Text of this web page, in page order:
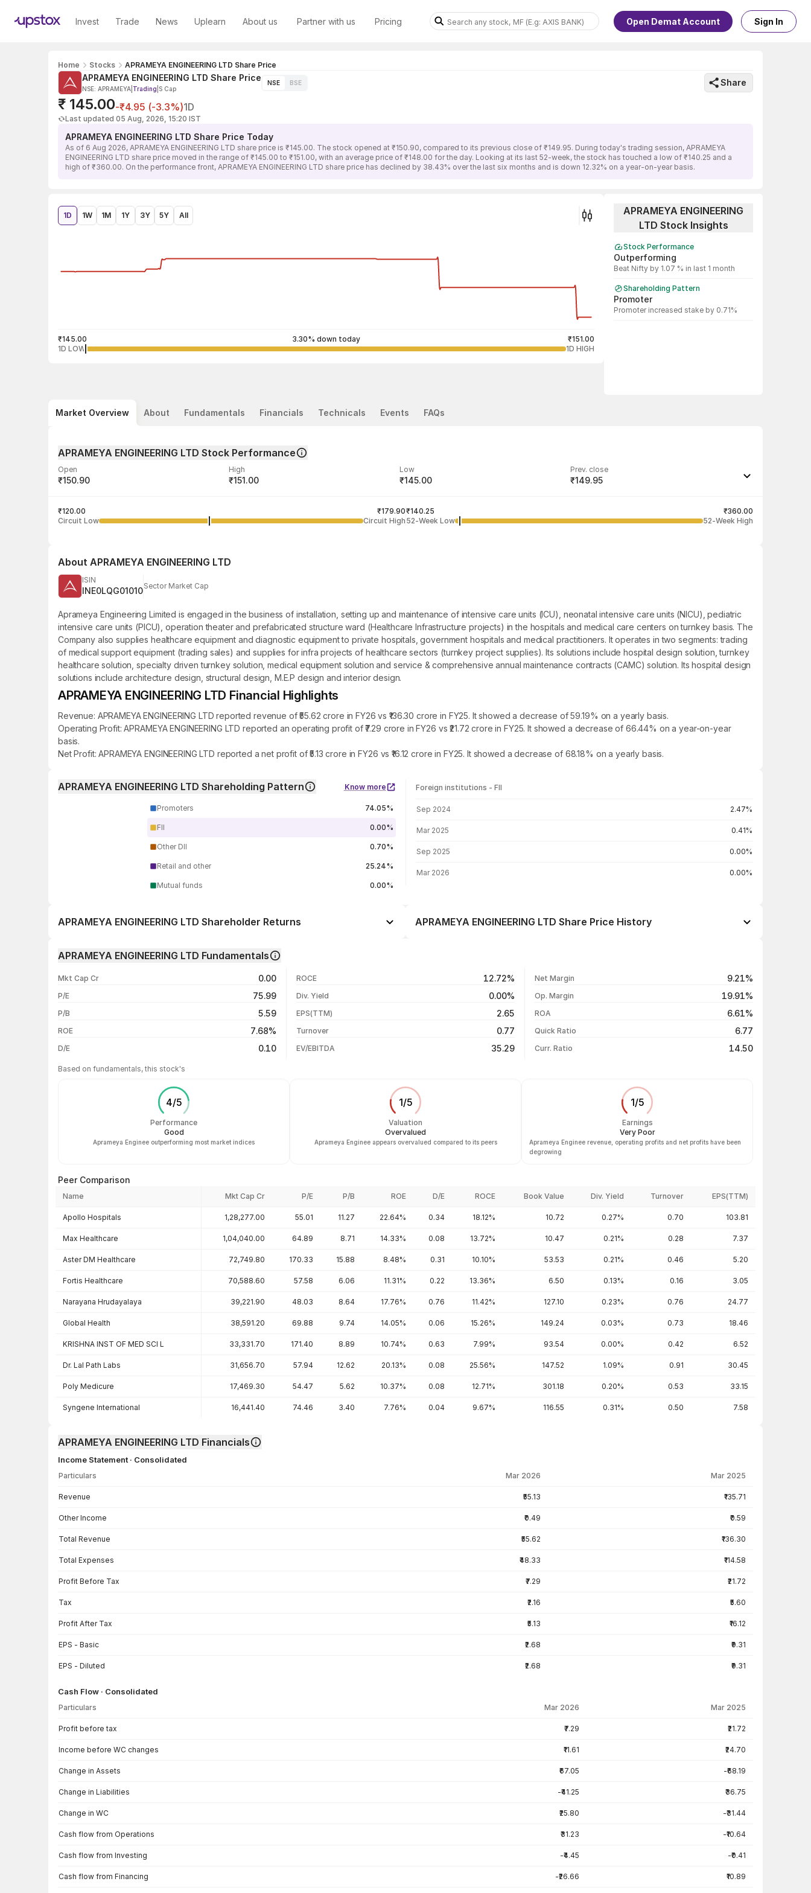
Invest Trade News Uplearn About us Partner with us Pricing Open Demat Account Sign In
Home Stocks APRAMEYA ENGINEERING LTD Share Price
APRAMEYA ENGINEERING LTD Share Price
NSE: APRAMEYA Trading S Cap
NSE BSE Share
₹ 145.00-₹4.95 (-3.3%)1D
Last updated 05 Aug, 2026, 15:20 IST
APRAMEYA ENGINEERING LTD Share Price Today
As of 6 Aug 2026, APRAMEYA ENGINEERING LTD share price is ₹145.00. The stock opened at ₹150.90, compared to its previous close of ₹149.95. During today's trading session, APRAMEYA
ENGINEERING LTD share price moved in the range of ₹145.00 to ₹151.00, with an average price of ₹148.00 for the day. Looking at its last 52-week, the stock has touched a low of ₹140.25 and a
high of ₹360.00. On the performance front, APRAMEYA ENGINEERING LTD share price has declined by 38.43% over the last six months and is down 12.32% on a year-on-year basis.
1D 1W 1M 1Y 3Y 5Y All
₹145.00 3.30% down today
₹151.00
1D LOW
1D HIGH
APRAMEYA ENGINEERING
LTD Stock Insights
Stock Performance
Outperforming
Beat Nifty by 1.07 % in last 1 month
Shareholding Pattern
Promoter
Promoter increased stake by 0.71%
Market Overview About Fundamentals Financials Technicals Events FAQs
APRAMEYA ENGINEERING LTD Stock Performance
Open
₹150.90
High
₹151.00
Low
₹145.00
Prev. close
₹149.95
9,500 03:20:19 05 Aug
₹120.00
₹179.90
Circuit Low
Circuit High
₹140.25
₹360.00
52-Week Low
52-Week High
About APRAMEYA ENGINEERING LTD
ISIN
INE0LQG01010Sector Market Cap
Aprameya Engineering Limited is engaged in the business of installation, setting up and maintenance of intensive care units (ICU), neonatal intensive care units (NICU), pediatric
intensive care units (PICU), operation theater and prefabricated structure ward (Healthcare Infrastructure projects) in the hospitals and medical care centers on turnkey basis. The
Company also supplies healthcare equipment and diagnostic equipment to private hospitals, government hospitals and medical practitioners. It operates in two segments: trading
of medical support equipment (trading sales) and supplies for infra projects of healthcare sectors (turnkey project supplies). Its solutions include hospital design solution, turnkey
healthcare solution, specialty driven turnkey solution, medical equipment solution and service & comprehensive annual maintenance contracts (CAMC) solution. Its hospital design
solutions include architecture design, structural design, M.E.P design and interior design.
APRAMEYA ENGINEERING LTD Financial Highlights
Revenue: APRAMEYA ENGINEERING LTD reported revenue of ₹55.62 crore in FY26 vs ₹136.30 crore in FY25. It showed a decrease of 59.19% on a yearly basis.
Operating Profit: APRAMEYA ENGINEERING LTD reported an operating profit of ₹7.29 crore in FY26 vs ₹21.72 crore in FY25. It showed a decrease of 66.44% on a year-on-year
basis.
Net Profit: APRAMEYA ENGINEERING LTD reported a net profit of ₹5.13 crore in FY26 vs ₹16.12 crore in FY25. It showed a decrease of 68.18% on a yearly basis.
APRAMEYA ENGINEERING LTD Shareholding Pattern Know more
Promoters 74.05%
FII 0.00%
Other DII 0.70%
Retail and other 25.24%
Mutual funds 0.00%
Foreign institutions - FII
Sep 2024 2.47%
Mar 2025 0.41%
Sep 2025 0.00%
Mar 2026 0.00%
APRAMEYA ENGINEERING LTD Shareholder Returns
1 month
1 year
3 years
5 years
APRAMEYA ENGINEERING LTD Share Price History
₹150.00 / ₹149.95
₹146.00 / ₹146.00
APRAMEYA ENGINEERING LTD Fundamentals
Mkt Cap Cr 0.00
P/E 75.99
P/B 5.59
ROE 7.68%
D/E 0.10
ROCE 12.72%
Div. Yield 0.00%
EPS(TTM) 2.65
Turnover 0.77
EV/EBITDA 35.29
Net Margin 9.21%
Op. Margin 19.91%
ROA 6.61%
Quick Ratio 6.77
Curr. Ratio 14.50
Based on fundamentals, this stock's
4/5
Performance
Good
Aprameya Enginee outperforming most market indices
1/5
Valuation
Overvalued
Aprameya Enginee appears overvalued compared to its peers
1/5
Earnings
Very Poor
Aprameya Enginee revenue, operating profits and net profits have been
degrowing
Peer Comparison
Name Mkt Cap Cr P/E P/B ROE D/E ROCE Book Value Div. Yield Turnover EPS(TTM)
Apollo Hospitals 1,28,277.00 55.01 11.27 22.64% 0.34 18.12% 10.72 0.27% 0.70 103.81
Max Healthcare 1,04,040.00 64.89 8.71 14.33% 0.08 13.72% 10.47 0.21% 0.28 7.37
Aster DM Healthcare 72,749.80 170.33 15.88 8.48% 0.31 10.10% 53.53 0.21% 0.46 5.20
Fortis Healthcare 70,588.60 57.58 6.06 11.31% 0.22 13.36% 6.50 0.13% 0.16 3.05
Narayana Hrudayalaya 39,221.90 48.03 8.64 17.76% 0.76 11.42% 127.10 0.23% 0.76 24.77
Global Health 38,591.20 69.88 9.74 14.05% 0.06 15.26% 149.24 0.03% 0.73 18.46
KRISHNA INST OF MED SCI L 33,331.70 171.40 8.89 10.74% 0.63 7.99% 93.54 0.00% 0.42 6.52
Dr. Lal Path Labs 31,656.70 57.94 12.62 20.13% 0.08 25.56% 147.52 1.09% 0.91 30.45
Poly Medicure 17,469.30 54.47 5.62 10.37% 0.08 12.71% 301.18 0.20% 0.53 33.15
Syngene International 16,441.40 74.46 3.40 7.76% 0.04 9.67% 116.55 0.31% 0.50 7.58
APRAMEYA ENGINEERING LTD Financials
Income Statement · Consolidated
Particulars Mar 2026 Mar 2025
Revenue ₹55.13 ₹135.71
Other Income ₹0.49 ₹0.59
Total Revenue ₹55.62 ₹136.30
Total Expenses ₹48.33 ₹114.58
Profit Before Tax ₹7.29 ₹21.72
Tax ₹2.16 ₹5.60
Profit After Tax ₹5.13 ₹16.12
EPS - Basic ₹2.68 ₹9.31
EPS - Diluted ₹2.68 ₹9.31
Cash Flow · Consolidated
Particulars Mar 2026 Mar 2025
Profit before tax ₹7.29 ₹21.72
Income before WC changes ₹11.61 ₹24.70
Change in Assets ₹67.05 -₹68.19
Change in Liabilities -₹41.25 ₹36.75
Change in WC ₹25.80 -₹31.44
Cash flow from Operations ₹31.23 -₹10.64
Cash flow from Investing -₹4.45 -₹0.41
Cash flow from Financing -₹26.66 ₹10.89